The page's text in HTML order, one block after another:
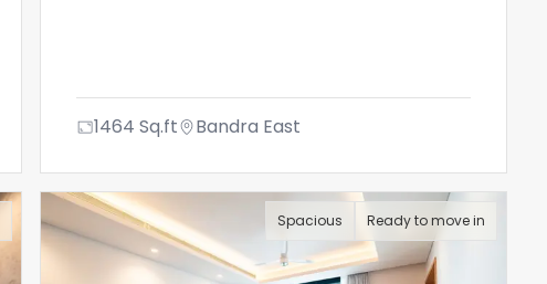
1464 Sq.ft Bandra East
Spacious Ready to move in